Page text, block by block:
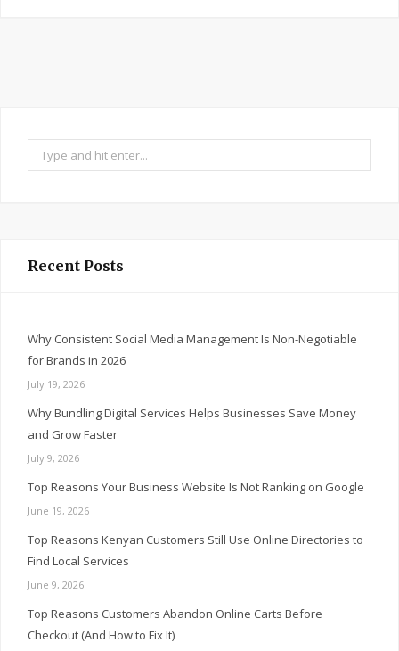
Search
for:
Recent Posts
Why Consistent Social Media Management Is Non-Negotiable
for Brands in 2026
July 19, 2026
Why Bundling Digital Services Helps Businesses Save Money
and Grow Faster
July 9, 2026
Top Reasons Your Business Website Is Not Ranking on Google
June 19, 2026
Top Reasons Kenyan Customers Still Use Online Directories to
Find Local Services
June 9, 2026
Top Reasons Customers Abandon Online Carts Before
Checkout (And How to Fix It)